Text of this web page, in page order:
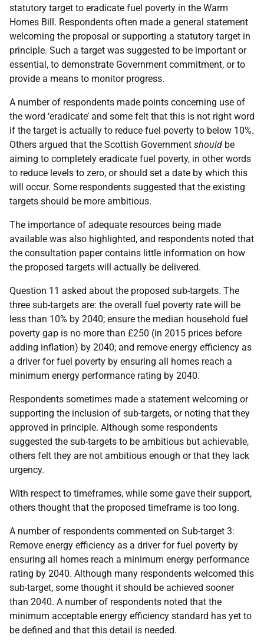
statutory target to eradicate fuel poverty in the Warm
Homes Bill. Respondents often made a general statement
welcoming the proposal or supporting a statutory target in
principle. Such a target was suggested to be important or
essential, to demonstrate Government commitment, or to
provide a means to monitor progress.
A number of respondents made points concerning use of
the word ‘eradicate’ and some felt that this is not right word
if the target is actually to reduce fuel poverty to below 10%.
Others argued that the Scottish Government should be
aiming to completely eradicate fuel poverty, in other words
to reduce levels to zero, or should set a date by which this
will occur. Some respondents suggested that the existing
targets should be more ambitious.
The importance of adequate resources being made
available was also highlighted, and respondents noted that
the consultation paper contains little information on how
the proposed targets will actually be delivered.
Question 11 asked about the proposed sub-targets. The
three sub-targets are: the overall fuel poverty rate will be
less than 10% by 2040; ensure the median household fuel
poverty gap is no more than £250 (in 2015 prices before
adding inflation) by 2040; and remove energy efficiency as
a driver for fuel poverty by ensuring all homes reach a
minimum energy performance rating by 2040.
Respondents sometimes made a statement welcoming or
supporting the inclusion of sub-targets, or noting that they
approved in principle. Although some respondents
suggested the sub-targets to be ambitious but achievable,
others felt they are not ambitious enough or that they lack
urgency.
With respect to timeframes, while some gave their support,
others thought that the proposed timeframe is too long.
A number of respondents commented on Sub-target 3:
Remove energy efficiency as a driver for fuel poverty by
ensuring all homes reach a minimum energy performance
rating by 2040. Although many respondents welcomed this
sub-target, some thought it should be achieved sooner
than 2040. A number of respondents noted that the
minimum acceptable energy efficiency standard has yet to
be defined and that this detail is needed.